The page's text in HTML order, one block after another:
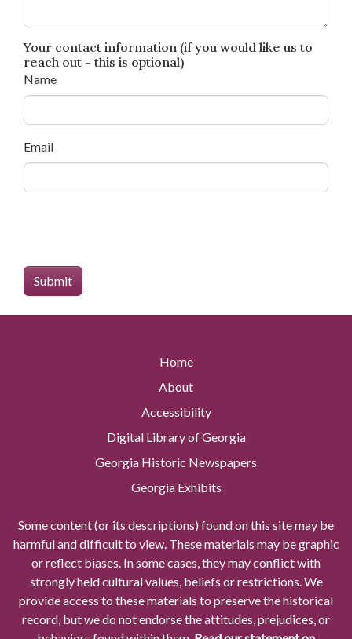
Your contact information (if you would like us to
reach out - this is optional)
Name
Email
Home
About
Accessibility
Digital Library of Georgia
Georgia Historic Newspapers
Georgia Exhibits
Some content (or its descriptions) found on this site may be
harmful and difficult to view. These materials may be graphic
or reflect biases. In some cases, they may conflict with
strongly held cultural values, beliefs or restrictions. We
provide access to these materials to preserve the historical
record, but we do not endorse the attitudes, prejudices, or